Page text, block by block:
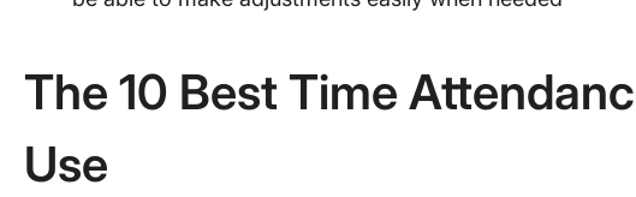
The 10 Best Time
Use